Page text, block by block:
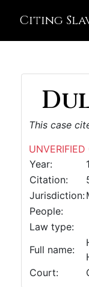
Citing
This case
UNVERIFIED
Year:
Citation:
Jurisdiction:
People:
Law type:
Full name:
Court: